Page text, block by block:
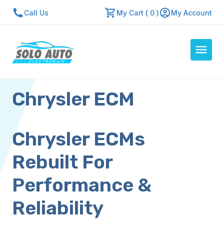
Call Us My Cart ( 0 ) My Account
Auto Computers
Resources
About Us
Contact Us
Repair Center
Quick Quote
Mon - Fri: 7:30am - 5:30pm
Chrysler ECM
Chrysler ECMs
Rebuilt For
Performance &
Reliability